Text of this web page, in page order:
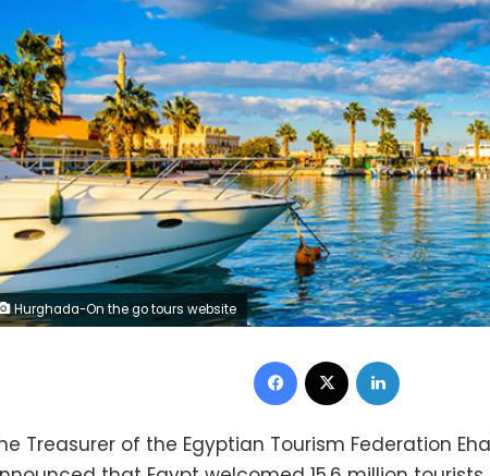
Hurghada-On the go tours website
Facebook
Treasurer of the Egyptian Tourism Federation